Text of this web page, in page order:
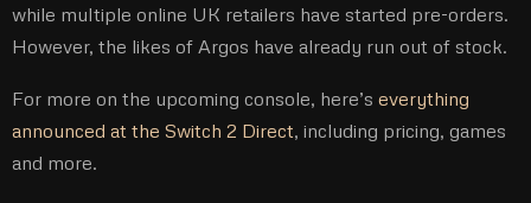
while multiple online UK retailers have started pre-orders.
However, the likes of Argos have already run out of stock.
For more on the upcoming console, here’s everything
announced at the Switch 2 Direct, including pricing, games
and more.